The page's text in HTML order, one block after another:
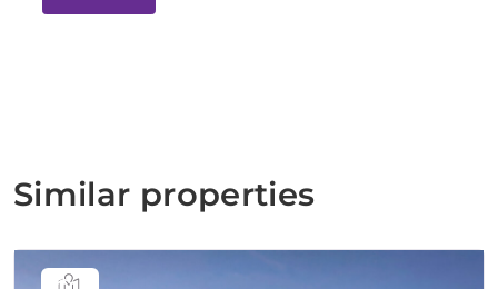
Similar properties